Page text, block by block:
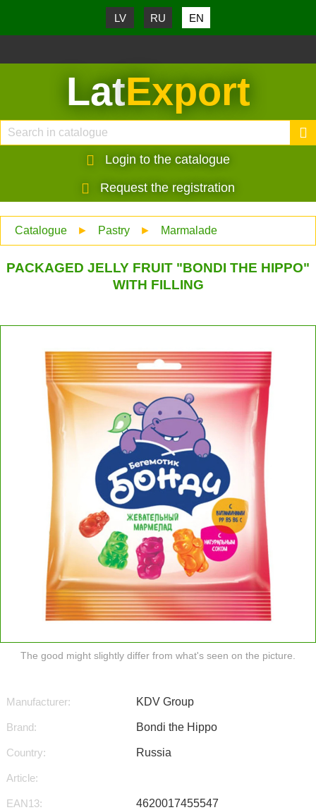
LV RU EN
LatExport
Login to the catalogue
Request the registration
Catalogue ► Pastry ► Marmalade
PACKAGED JELLY FRUIT "BONDI THE HIPPO"
WITH FILLING
The good might slightly differ from what's seen on the picture.
Manufacturer: KDV Group
Brand: Bondi the Hippo
Country: Russia
Article:
EAN13: 4620017455547